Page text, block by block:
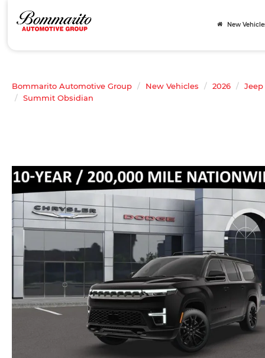
New
Bommarito Automotive Group New Vehicles 2026 Jeep
Summit Obsidian